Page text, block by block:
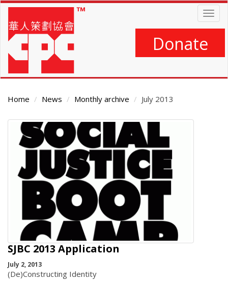
Skip
main
content
Donate
Home News Monthly archive July 2013
Main
Content
SJBC 2013 Application
July 2, 2013
(De)Constructing Identity